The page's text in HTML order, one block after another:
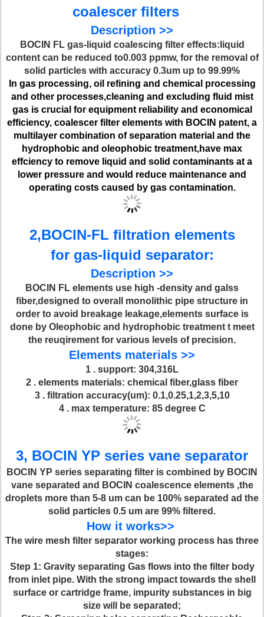
coalescer filters
Description >>
BOCIN FL gas-liquid coalescing filter effects:liquid
content can be reduced to0.003 ppmw, for the removal of
solid particles with accuracy 0.3um up to 99.99%
In gas processing, oil refining and chemical processing
and other processes,cleaning and excluding fluid mist
gas is crucial for equipment reliability and economical
efficiency, coalescer filter elements with BOCIN patent, a
multilayer combination of separation material and the
hydrophobic and oleophobic treatment,have max
effciency to remove liquid and solid contaminants at a
lower pressure and would reduce maintenance and
operating costs caused by gas contamination.
2,BOCIN-FL filtration elements
for gas-liquid separator:
Description >>
BOCIN FL elements use high -density and galss
fiber,designed to overall monolithic pipe structure in
order to avoid breakage leakage,elements surface is
done by Oleophobic and hydrophobic treatment t meet
the reuqirement for various levels of precision.
Elements materials >>
1 . support: 304,316L
2 . elements materials: chemical fiber,glass fiber
3 . filtration accuracy(um): 0.1,0.25,1,2,3,5,10
4 . max temperature: 85 degree C
3, BOCIN YP series vane separator
BOCIN YP series separating filter is combined by BOCIN
vane separated and BOCIN coalescence elements ,the
droplets more than 5-8 um can be 100% separated ad the
solid particles 0.5 um are 99% filtered.
How it works>>
The wire mesh filter separator working process has three
stages:
Step 1: Gravity separating Gas flows into the filter body
from inlet pipe. With the strong impact towards the shell
surface or cartridge frame, impurity substances in big
size will be separated;